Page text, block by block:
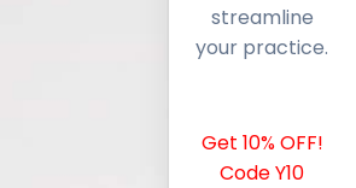
streamline
your practice.
Get 10% OFF!
Code Y10